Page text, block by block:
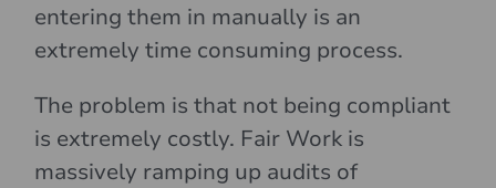
entering them in manually is an
extremely time consuming process.
The problem is that not being compliant
is extremely costly. Fair Work is
massively ramping up audits of